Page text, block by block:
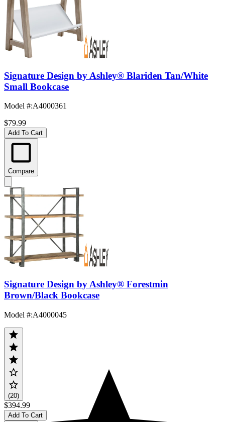
Signature Design by Ashley® Blariden Tan/White
Small Bookcase
Model #:A4000361
$79.99
Add To Cart
Compare
Signature Design by Ashley® Forestmin
Brown/Black Bookcase
Model #:A4000045
(20)
$394.99
Add To Cart